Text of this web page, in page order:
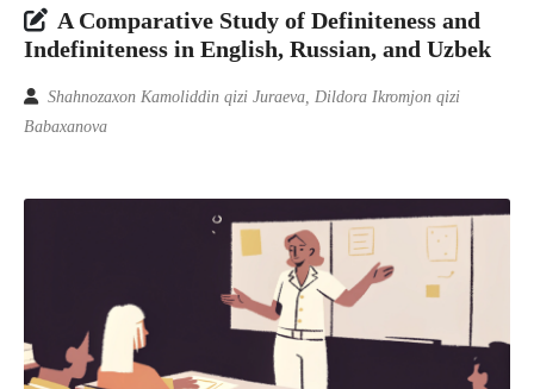
A Comparative Study of Definiteness and
Indefiniteness in English, Russian, and Uzbek
Shahnozaxon Kamoliddin qizi Juraeva, Dildora Ikromjon qizi
Babaxanova